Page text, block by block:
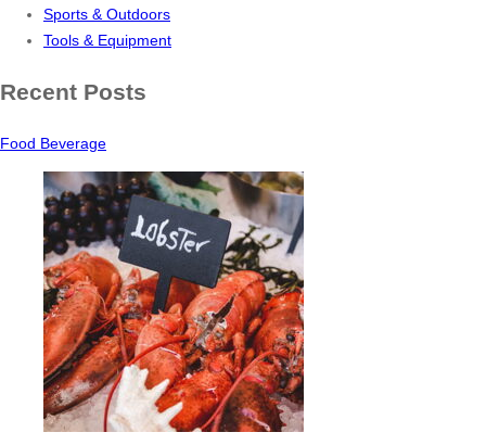
Sports & Outdoors
Tools & Equipment
Recent Posts
Food Beverage